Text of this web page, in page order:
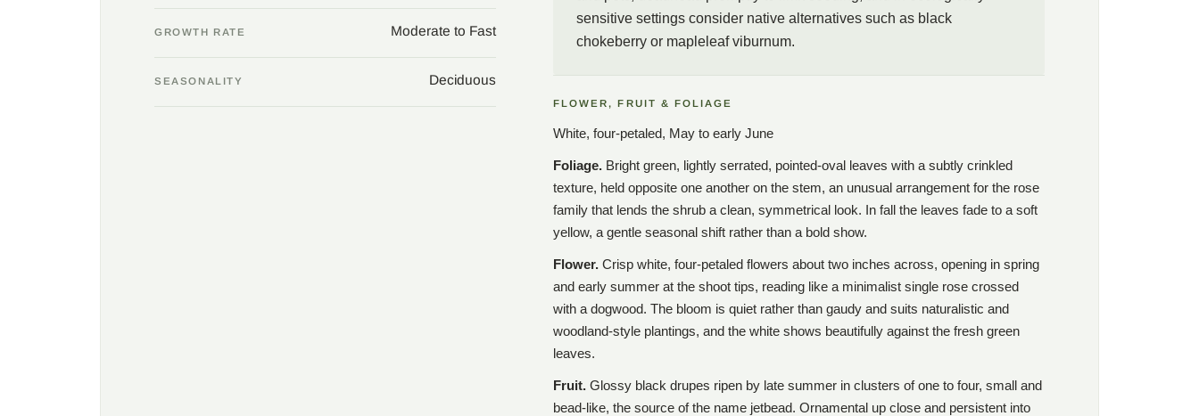
GROWTH RATE Moderate to Fast
SEASONALITY Deciduous
sensitive settings consider native alternatives such as black
chokeberry or mapleleaf viburnum.
FLOWER, FRUIT & FOLIAGE
White, four-petaled, May to early June
Foliage. Bright green, lightly serrated, pointed-oval leaves with a subtly crinkled
texture, held opposite one another on the stem, an unusual arrangement for the rose
family that lends the shrub a clean, symmetrical look. In fall the leaves fade to a soft
yellow, a gentle seasonal shift rather than a bold show.
Flower. Crisp white, four-petaled flowers about two inches across, opening in spring
and early summer at the shoot tips, reading like a minimalist single rose crossed
with a dogwood. The bloom is quiet rather than gaudy and suits naturalistic and
woodland-style plantings, and the white shows beautifully against the fresh green
leaves.
Fruit. Glossy black drupes ripen by late summer in clusters of one to four, small and
bead-like, the source of the name jetbead. Ornamental up close and persistent into